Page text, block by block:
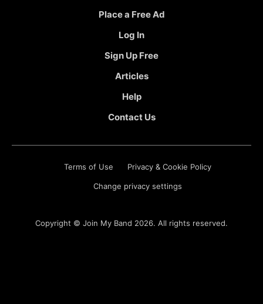
Place a Free Ad
Log In
Sign Up Free
Articles
Help
Contact Us
Terms of Use Privacy & Cookie Policy
Change privacy settings
Copyright © Join My Band 2026. All rights reserved.